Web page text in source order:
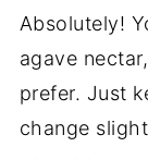
Absolutely!
agave
prefer. Just
change